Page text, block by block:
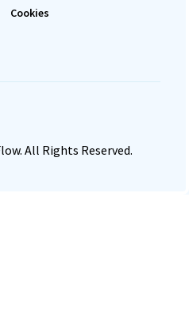
Cookies
All Rights Reserved.